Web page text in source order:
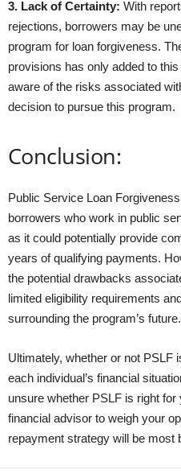
3. Lack of Certainty: With
rejections, borrowers may be
program for loan forgiveness.
provisions has only added to
aware of the risks associated
decision to pursue this program.
Conclusion:
Public Service Loan
borrowers who work in public
as it could potentially provide
years of qualifying payments.
the potential drawbacks
limited eligibility requirements
surrounding the program’s future.
Ultimately, whether or not PSLF
each individual’s financial
unsure whether PSLF is right
financial advisor to weigh your
repayment strategy will be most